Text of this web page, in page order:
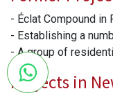
- Éclat Compound in
- Establishing a
- A group of
Projects in